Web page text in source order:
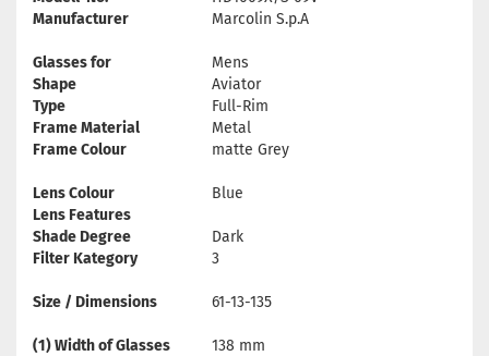
Manufacturer
Marcolin S.p.A
Glasses for
Mens
Shape
Aviator
Type
Full-Rim
Frame Material
Metal
Frame Colour
matte Grey
Lens Colour
Blue
Lens Features
Shade Degree
Dark
Filter Kategory
3
Size / Dimensions 61-13-135
(1) Width of Glasses
138 mm